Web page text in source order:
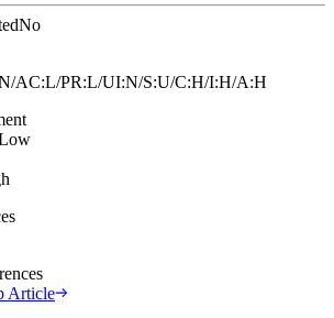
No
AC:L/PR:L/UI:N/S:U/C:H/I:H/A:H
Article